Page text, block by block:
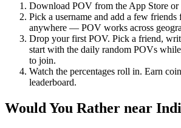
Download POV from the App Store or
Pick a username and add a few friends
anywhere — POV works across
Drop your first POV. Pick a friend,
start with the daily random POVs
to join.
Watch the percentages roll in. Earn
leaderboard.
Would You Rather near